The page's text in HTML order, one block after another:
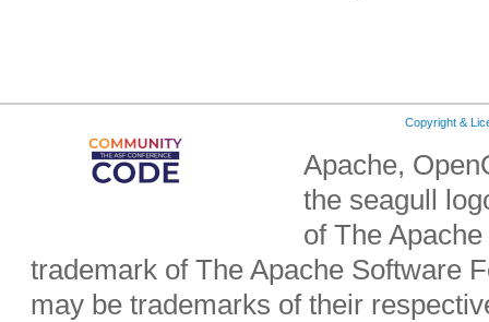
Copyright &
Apache,
the seagull
of The
trademark of The Apache Software
may be trademarks of their